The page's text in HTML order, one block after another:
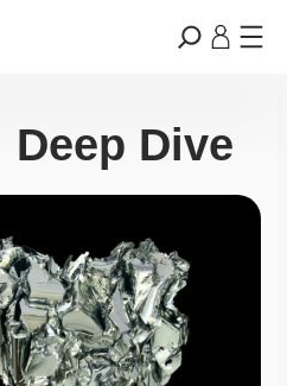
Deep Dive